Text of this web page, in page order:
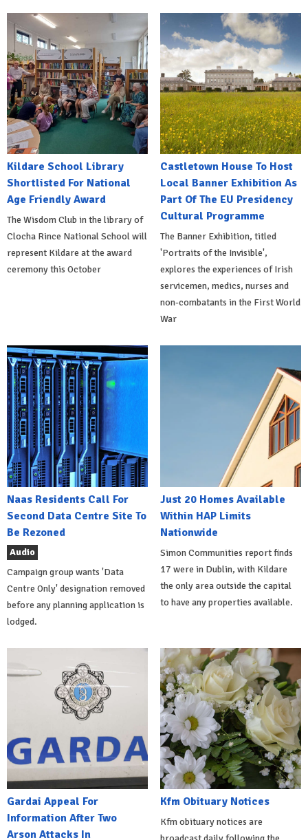
Kildare School Library
Shortlisted For National
Age Friendly Award
The Wisdom Club in the library of
Clocha Rince National School will
represent Kildare at the award
ceremony this October
Castletown House To Host
Local Banner Exhibition As
Part Of The EU Presidency
Cultural Programme
The Banner Exhibition, titled
'Portraits of the Invisible',
explores the experiences of Irish
servicemen, medics, nurses and
non-combatants in the First World
War
Naas Residents Call For
Second Data Centre Site To
Be Rezoned
Audio
Campaign group wants 'Data
Centre Only' designation removed
before any planning application is
lodged.
Just 20 Homes Available
Within HAP Limits
Nationwide
Simon Communities report finds
17 were in Dublin, with Kildare
the only area outside the capital
to have any properties available.
Gardai Appeal For
Information After Two
Arson Attacks In
Kfm Obituary Notices
Kfm obituary notices are